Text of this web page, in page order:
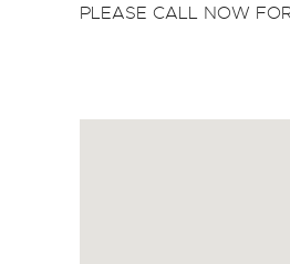
PLEASE CALL NOW